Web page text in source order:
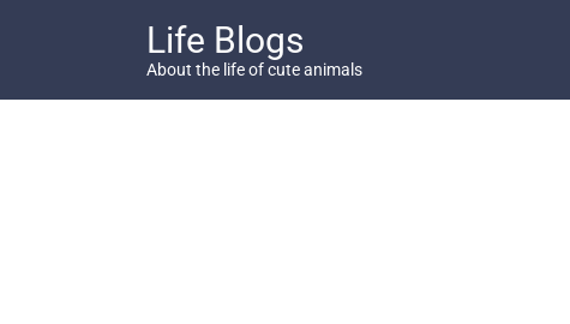
Life Blogs
About the life of cute animals